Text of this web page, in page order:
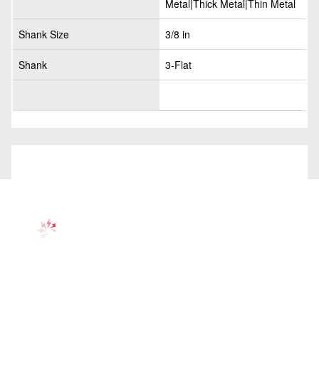
Metal|Thick Metal|Thin Metal
Shank Size 3/8 in
Shank 3-Flat